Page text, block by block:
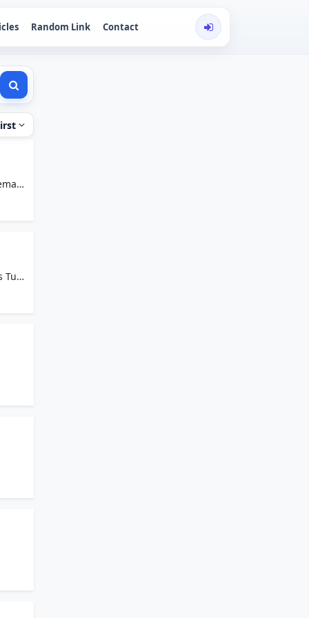
Random Link Contact
Tuta